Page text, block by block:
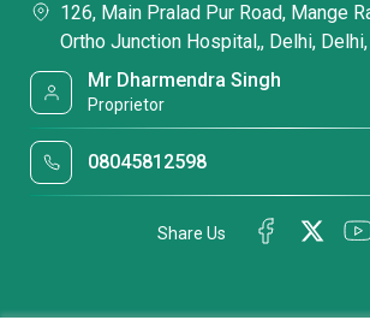
126, Main Pralad Pur Road, Mange
Ortho Junction Hospital,, Delhi,
Mr Dharmendra Singh
Proprietor
08045812598
Share Us